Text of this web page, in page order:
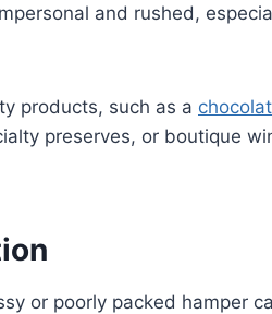
and rushed,
products, such as a
preserves, or boutique
or poorly packed hamper